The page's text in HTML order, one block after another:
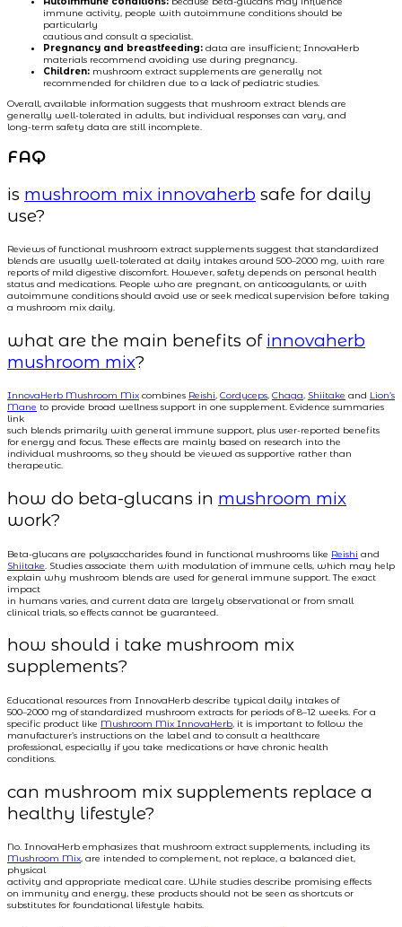
immune activity, people with autoimmune conditions should be
particularly
cautious and consult a specialist.
Pregnancy and breastfeeding: data are insufficient; InnovaHerb
materials recommend avoiding use during pregnancy.
Children: mushroom extract supplements are generally not
recommended for children due to a lack of pediatric studies.
Overall, available information suggests that mushroom extract blends are
generally well-tolerated in adults, but individual responses can vary, and
long-term safety data are still incomplete.
FAQ
is mushroom mix innovaherb safe for daily
use?
Reviews of functional mushroom extract supplements suggest that standardized
blends are usually well-tolerated at daily intakes around 500–2000 mg, with rare
reports of mild digestive discomfort. However, safety depends on personal health
status and medications. People who are pregnant, on anticoagulants, or with
autoimmune conditions should avoid use or seek medical supervision before taking
a mushroom mix daily.
what are the main benefits of innovaherb
mushroom mix?
InnovaHerb Mushroom Mix combines Reishi, Cordyceps, Chaga, Shiitake and Lion’s
Mane to provide broad wellness support in one supplement. Evidence summaries
link
such blends primarily with general immune support, plus user-reported benefits
for energy and focus. These effects are mainly based on research into the
individual mushrooms, so they should be viewed as supportive rather than
therapeutic.
how do beta-glucans in mushroom mix
work?
Beta-glucans are polysaccharides found in functional mushrooms like Reishi and
Shiitake. Studies associate them with modulation of immune cells, which may help
explain why mushroom blends are used for general immune support. The exact
impact
in humans varies, and current data are largely observational or from small
clinical trials, so effects cannot be guaranteed.
how should i take mushroom mix
supplements?
Educational resources from InnovaHerb describe typical daily intakes of
500–2000 mg of standardized mushroom extracts for periods of 8–12 weeks. For a
specific product like Mushroom Mix InnovaHerb, it is important to follow the
manufacturer’s instructions on the label and to consult a healthcare
professional, especially if you take medications or have chronic health
conditions.
can mushroom mix supplements replace a
healthy lifestyle?
No. InnovaHerb emphasizes that mushroom extract supplements, including its
Mushroom Mix, are intended to complement, not replace, a balanced diet,
physical
activity and appropriate medical care. While studies describe promising effects
on immunity and energy, these products should not be seen as shortcuts or
substitutes for foundational lifestyle habits.